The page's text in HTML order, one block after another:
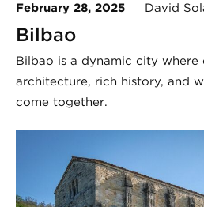
February 28, 2025 David
Bilbao
Bilbao is a dynamic city where
architecture, rich history, and
come together.